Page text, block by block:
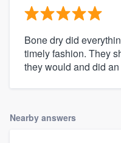
Bone dry did
timely fashion. They
they would and did
Nearby answers